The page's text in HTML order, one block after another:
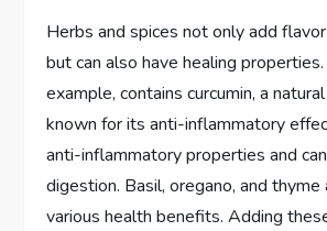
Herbs and spices not only add
but can also have healing
example, contains curcumin, a
known for its anti-inflammatory
anti-inflammatory properties and
digestion. Basil, oregano, and
various health benefits. Adding